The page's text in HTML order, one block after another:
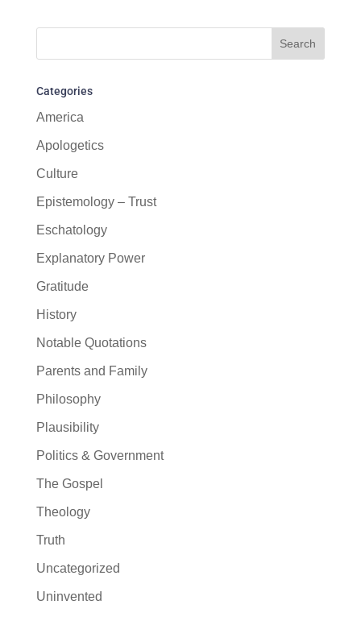
Categories
America
Apologetics
Culture
Epistemology – Trust
Eschatology
Explanatory Power
Gratitude
History
Notable Quotations
Parents and Family
Philosophy
Plausibility
Politics & Government
The Gospel
Theology
Truth
Uncategorized
Uninvented